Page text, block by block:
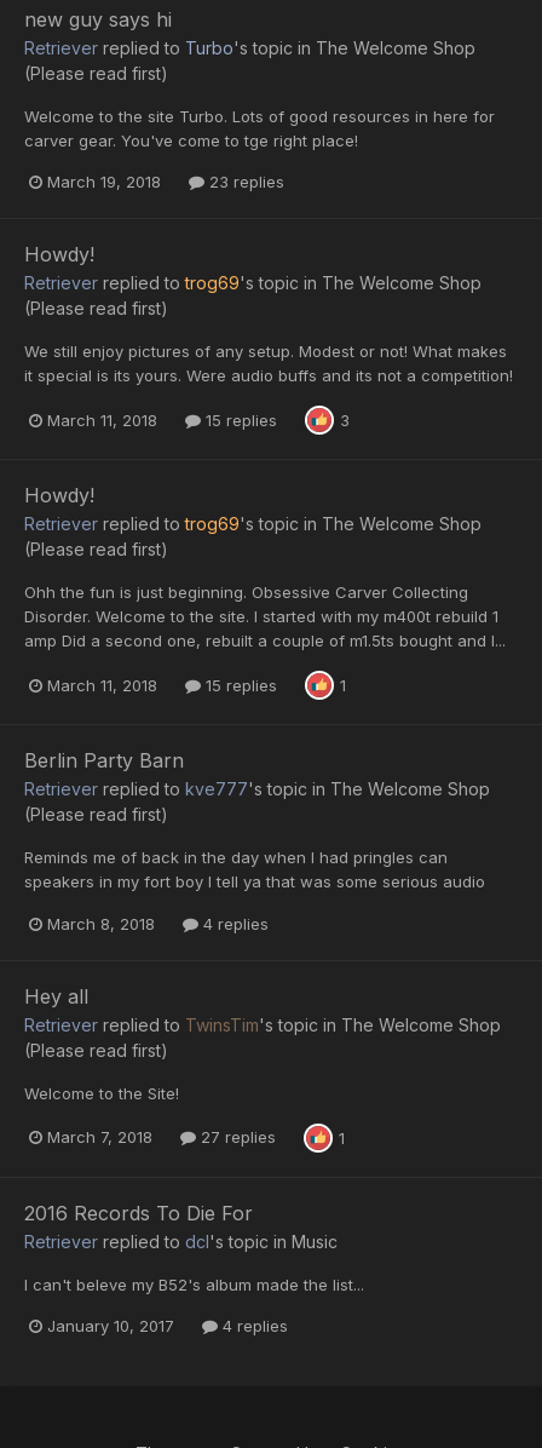
new guy says hi
Retriever replied to Turbo's topic in The Welcome Shop
(Please read first)
Welcome to the site Turbo. Lots of good resources in here for
carver gear. You've come to tge right place!
March 19, 2018 23 replies
Howdy!
Retriever replied totrog69's topic in The Welcome Shop
(Please read first)
We still enjoy pictures of any setup. Modest or not! What makes
it special is its yours. Were audio buffs and its not a competition!
March 11, 2018 15 replies 3
Howdy!
Retriever replied totrog69's topic in The Welcome Shop
(Please read first)
Ohh the fun is just beginning. Obsessive Carver Collecting
Disorder. Welcome to the site. I started with my m400t rebuild 1
amp Did a second one, rebuilt a couple of m1.5ts bought and I...
March 11, 2018 15 replies 1
Berlin Party Barn
Retriever replied to kve777's topic in The Welcome Shop
(Please read first)
Reminds me of back in the day when I had pringles can
speakers in my fort boy I tell ya that was some serious audio
March 8, 2018 4 replies
Hey all
Retriever replied to TwinsTim's topic in The Welcome Shop
(Please read first)
Welcome to the Site!
March 7, 2018 27 replies 1
2016 Records To Die For
Retriever replied to dcl's topic in Music
I can't beleve my B52's album made the list...
January 10, 2017 4 replies